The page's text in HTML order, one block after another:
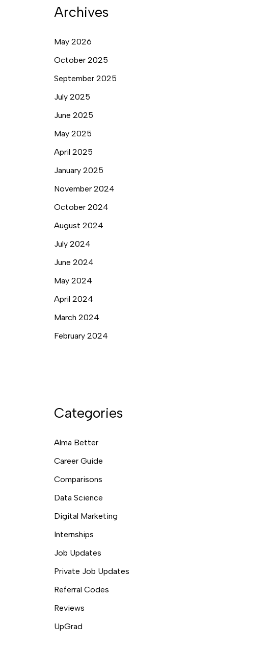
Archives
May 2026
October 2025
September 2025
July 2025
June 2025
May 2025
April 2025
January 2025
November 2024
October 2024
August 2024
July 2024
June 2024
May 2024
April 2024
March 2024
February 2024
Categories
Alma Better
Career Guide
Comparisons
Data Science
Digital Marketing
Internships
Job Updates
Private Job Updates
Referral Codes
Reviews
UpGrad